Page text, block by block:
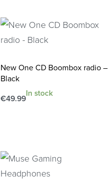
New One CD Boombox radio –
Black
€49.99
In stock